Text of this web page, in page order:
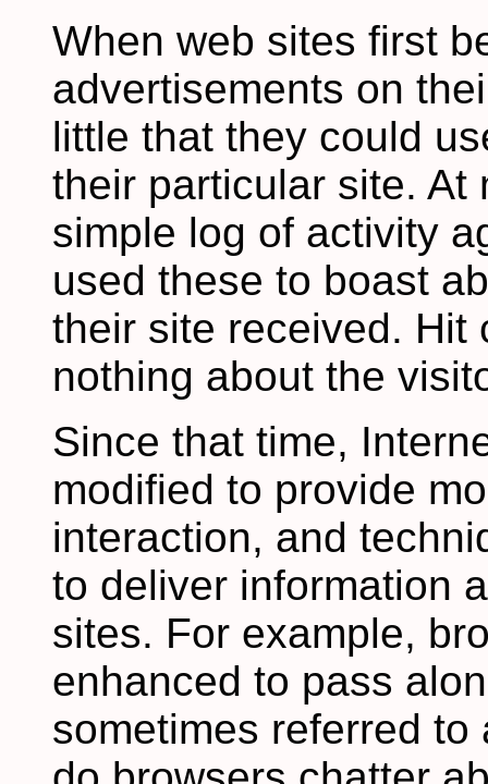
When web sites first
advertisements on
little that they could
their particular site. At
simple log of activity
used these to boast
their site received. Hit
nothing about the
Since that time,
modified to provide
interaction, and
to deliver information
sites. For example,
enhanced to pass
sometimes referred